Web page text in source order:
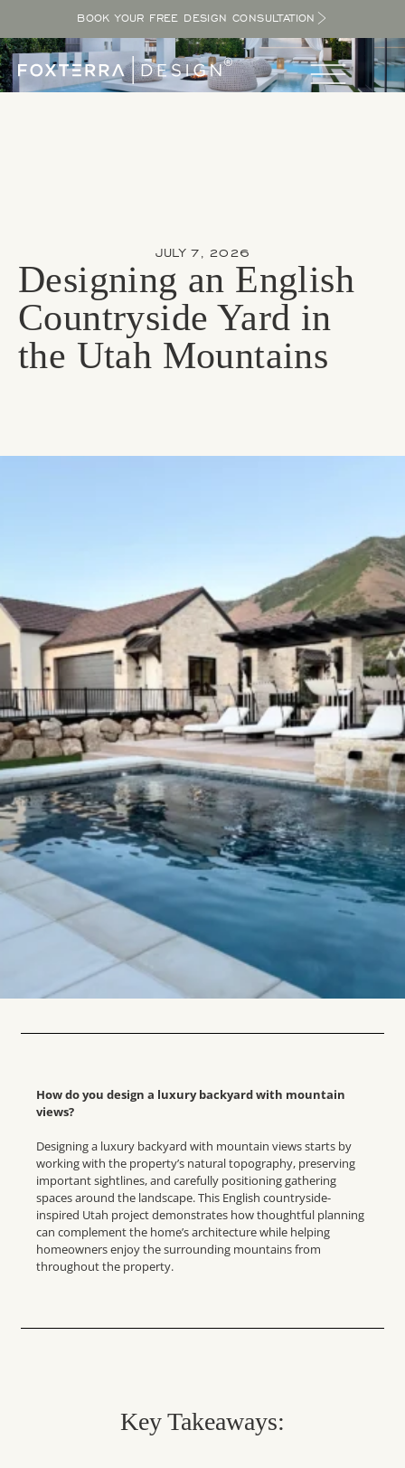
BOOK YOUR FREE DESIGN CONSULTATION
JULY 7, 2026
Designing an English
Countryside Yard in
the Utah Mountains
How do you design a luxury backyard with mountain
views?
Designing a luxury backyard with mountain views starts by
working with the property’s natural topography, preserving
important sightlines, and carefully positioning gathering
spaces around the landscape. This English countryside-
inspired Utah project demonstrates how thoughtful planning
can complement the home’s architecture while helping
homeowners enjoy the surrounding mountains from
throughout the property.
Key Takeaways: